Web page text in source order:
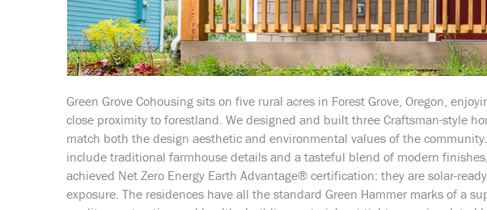
Green Grove Cohousing sits on five rural acres in Forest Grove, Oregon,
close proximity to forestland. We designed and built three Craftsman-style
match both the design aesthetic and environmental values of the
include traditional farmhouse details and a tasteful blend of modern
achieved Net Zero Energy Earth Advantage® certification: they are solar-
exposure. The residences have all the standard Green Hammer marks of a